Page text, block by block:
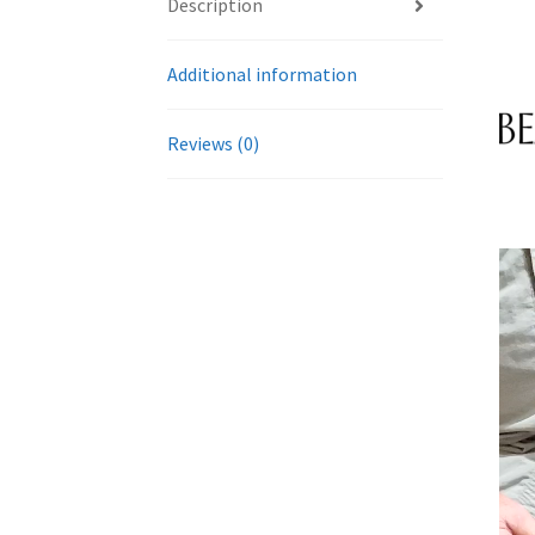
Description
Additional information
Reviews (0)